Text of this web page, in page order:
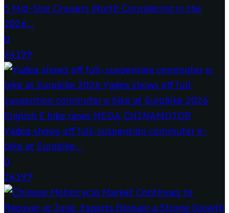
5 Mid-Size Cruisers Worth Considering in the
2026...
0
24199
Yadea shows off full-suspension commuter e-
bike at Eurobike...
0
24197